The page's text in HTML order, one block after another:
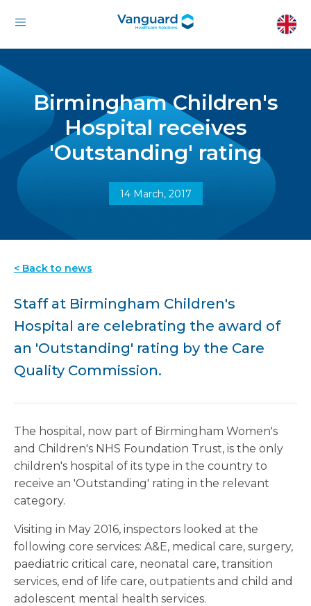
Birmingham Children's
Hospital receives
'Outstanding' rating
14 March, 2017
< Back to news
Staff at Birmingham Children's
Hospital are celebrating the award of
an 'Outstanding' rating by the Care
Quality Commission.
The hospital, now part of Birmingham Women's
and Children's NHS Foundation Trust, is the only
children's hospital of its type in the country to
receive an 'Outstanding' rating in the relevant
category.
Visiting in May 2016, inspectors looked at the
following core services: A&E, medical care, surgery,
paediatric critical care, neonatal care, transition
services, end of life care, outpatients and child and
adolescent mental health services.